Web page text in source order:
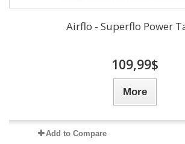
Airflo - Superflo Power
109,99$
More
Add to Compare